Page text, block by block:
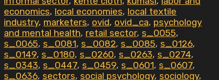
economics, local economies, local textile
industry, marketers, ovid, ovid_ca, psychology
and mental health, retail sector, s_0055,
s_0065, s_0081, s_0082, s_0085, s_0126,
s_0149, s_0180, s_0260, s_0263, s_0274,
s_0343, s_0447, s_0459, s_0601, s_0607,
s_0636, sectors, social psychology, sociology,